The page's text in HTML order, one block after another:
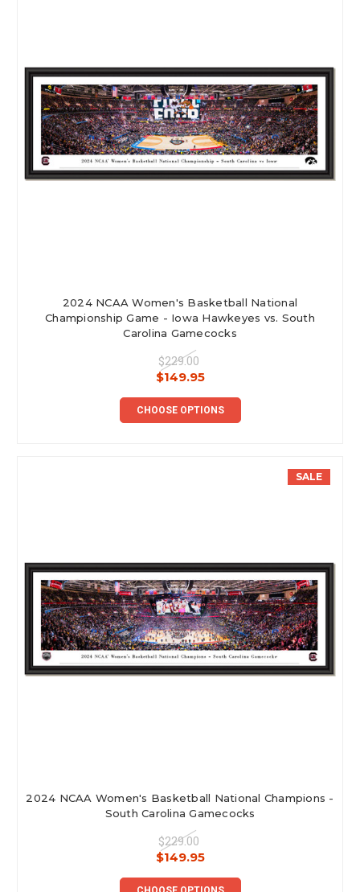
2024 NCAA Women's Basketball National
Championship Game - Iowa Hawkeyes vs. South
Carolina Gamecocks
$229.00
$149.95
CHOOSE OPTIONS
SALE
2024 NCAA Women's Basketball National Champions -
South Carolina Gamecocks
$229.00
$149.95